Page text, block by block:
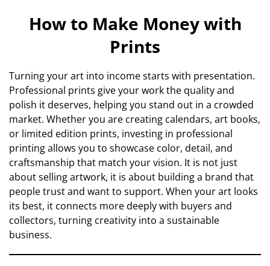
How to Make Money with
Prints
Turning your art into income starts with presentation.
Professional prints give your work the quality and
polish it deserves, helping you stand out in a crowded
market. Whether you are creating calendars, art books,
or limited edition prints, investing in professional
printing allows you to showcase color, detail, and
craftsmanship that match your vision. It is not just
about selling artwork, it is about building a brand that
people trust and want to support. When your art looks
its best, it connects more deeply with buyers and
collectors, turning creativity into a sustainable
business.